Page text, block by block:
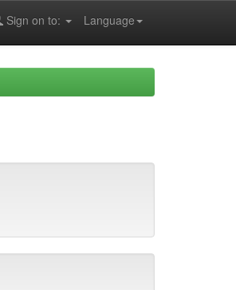
Language
Sign on to: